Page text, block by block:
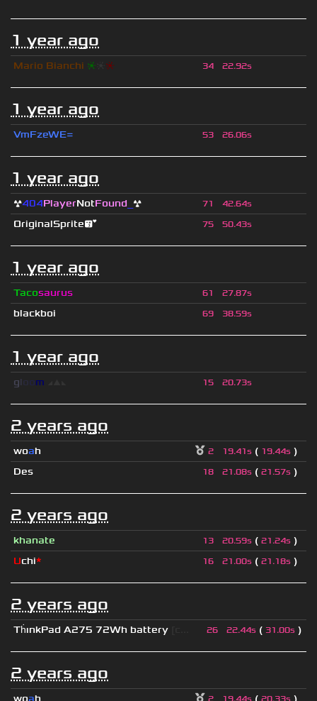
1 year ago
Mario Bianchi ❈ ❈ 34 22.92s
1 year ago
VmFzeWE= 53 26.06s
1 year ago
☢404PlayerNotFound ☢ 71 42.64s
OriginalSprite😘 75 50.43s
1 year ago
Tacosaurus 61 27.87s
blackboi 69 38.59s
1 year ago
gloom 15 20.73s
2 years ago
woah 2 19.41s ( 19.44s )
Des
18 21.08s ( 21.57s )
2 years ago
khanate 13 20.59s ( 21.24s )
Uchi* 16 21.00s ( 21.18s )
2 years ago
ThınkPad A275 72Wh battery 26 22.44s ( 31.00s )
2 years ago